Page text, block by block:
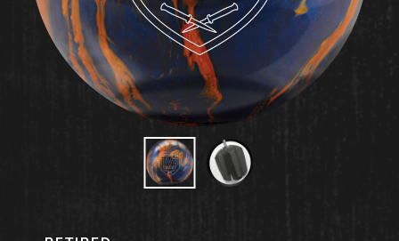
Hammer Bowling
Radical Bowling Technologies
Track Bowling